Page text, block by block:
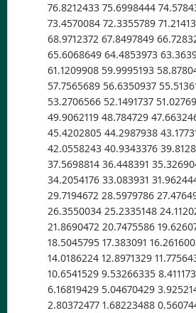
76.8212433 75.6998444
73.4570084 72.3355789
68.9712372 67.8497849
65.6068649 64.4853973
61.1209908 59.9995193
57.7565689 56.6350937
53.2706566 52.1491737
49.9062119 48.784729
45.4202805 44.2987938
42.0558243 40.9343376
37.5698814 36.448391
34.2054176 33.083931
29.7194672 28.5979786
26.3550034 25.2335148
21.8690472 20.7475586
18.5045795 17.383091
14.0186224 12.8971329
10.6541529 9.53266335
6.16819429 5.04670429
2.80372477 1.68223488